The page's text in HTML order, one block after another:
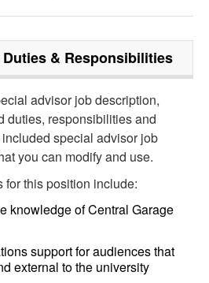
Duties & Responsibilities
advisor job description,
duties, responsibilities and
special advisor job
you can modify and use.
this position include:
knowledge of Central Garage
support for audiences that
external to the university